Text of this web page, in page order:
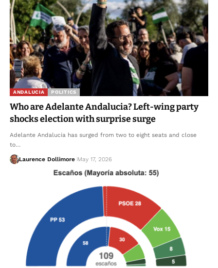
ANDALUCIA POLITICS
Who are Adelante Andalucia? Left-wing party
shocks election with surprise surge
Adelante Andalucia has surged from two to eight seats and close
to…
Laurence Dollimore May 17, 2026